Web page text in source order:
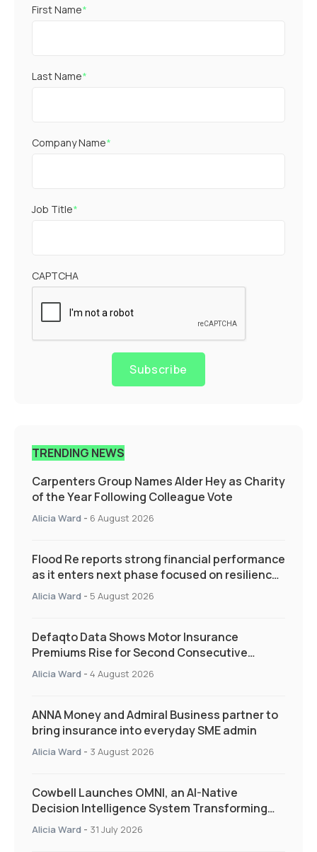
First Name*
Last Name*
Company Name*
Job Title*
CAPTCHA
Subscribe
TRENDING NEWS
Carpenters Group Names Alder Hey as Charity
of the Year Following Colleague Vote
Alicia Ward - 6 August 2026
Flood Re reports strong financial performance
as it enters next phase focused on resilience
and targeted support
Alicia Ward - 5 August 2026
Defaqto Data Shows Motor Insurance
Premiums Rise for Second Consecutive
Quarter as Market Hardens
Alicia Ward - 4 August 2026
ANNA Money and Admiral Business partner to
bring insurance into everyday SME admin
Alicia Ward - 3 August 2026
Cowbell Launches OMNI, an AI-Native
Decision Intelligence System Transforming
Specialty Insurance
Alicia Ward - 31 July 2026